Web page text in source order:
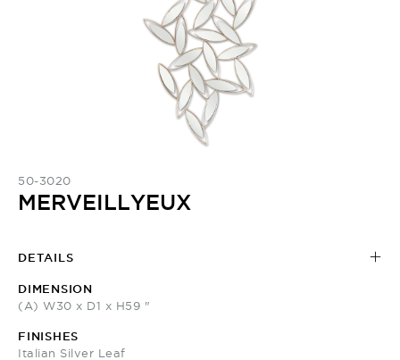
50-3020
MERVEILLYEUX
DETAILS
DIMENSION
(A) W30 x D1 x H59 "
FINISHES
Italian Silver Leaf